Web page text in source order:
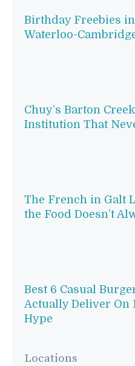
Birthday Freebies
Waterloo-
Chuy’s Barton
Institution That
The French in Galt
the Food Doesn’t
Best 6 Casual
Actually Deliver On
Hype
Locations